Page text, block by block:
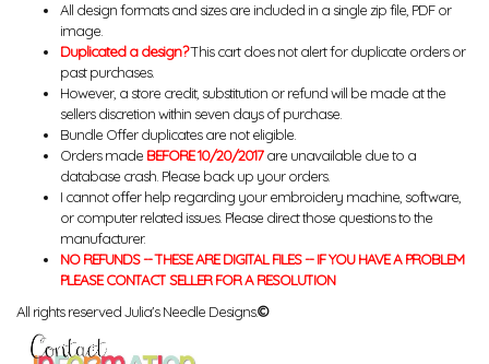
All design formats and sizes are included in a single zip file, PDF or
image.
Duplicated a design?This cart does not alert for duplicate orders or
past purchases.
However, a store credit, substitution or refund will be made at the
sellers discretion within seven days of purchase.
Bundle Offer duplicates are not eligible.
Orders made BEFORE 10/20/2017are unavailable due to a
database crash. Please back up your orders.
I cannot offer help regarding your embroidery machine, software,
or computer related issues. Please direct those questions to the
manufacturer.
NO REFUNDS -- THESE ARE DIGITAL FILES -- IF YOU HAVE A PROBLEM
PLEASE CONTACT SELLER FOR A RESOLUTION
All rights reserved Julia's Needle Designs.©